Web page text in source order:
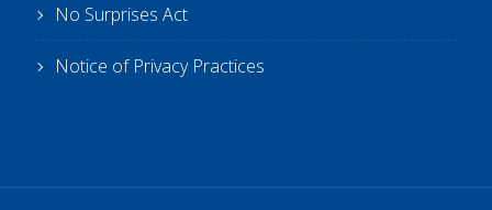
No Surprises Act
Notice of Privacy Practices